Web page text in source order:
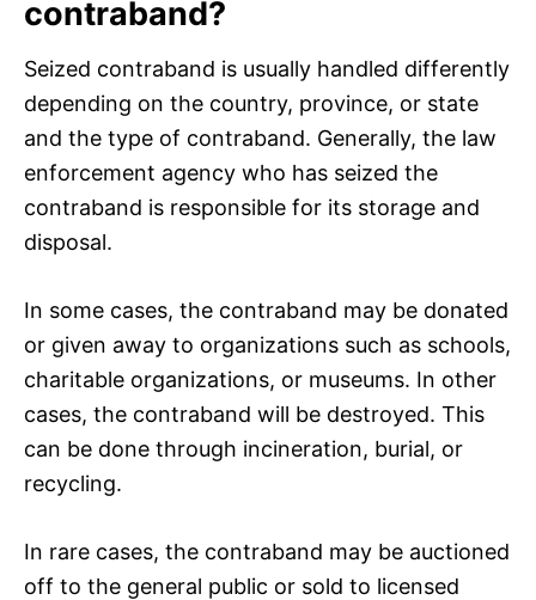
contraband?
Seized contraband is usually handled differently
depending on the country, province, or state
and the type of contraband. Generally, the law
enforcement agency who has seized the
contraband is responsible for its storage and
disposal.
In some cases, the contraband may be donated
or given away to organizations such as schools,
charitable organizations, or museums. In other
cases, the contraband will be destroyed. This
can be done through incineration, burial, or
recycling.
In rare cases, the contraband may be auctioned
off to the general public or sold to licensed